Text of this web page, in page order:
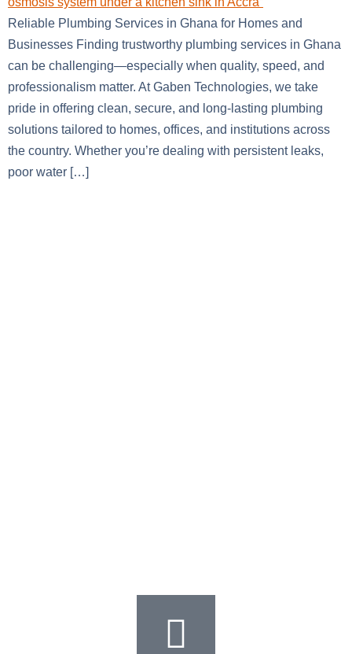
Reliable Plumbing Services in Ghana for Homes and
Businesses Finding trustworthy plumbing services in Ghana
can be challenging—especially when quality, speed, and
professionalism matter. At Gaben Technologies, we take
pride in offering clean, secure, and long-lasting plumbing
solutions tailored to homes, offices, and institutions across
the country. Whether you’re dealing with persistent leaks,
poor water […]